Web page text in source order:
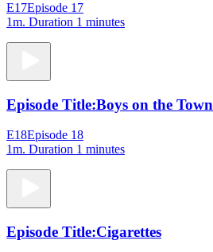
E17Episode 17
1m. Duration 1 minutes
Episode Title:Boys on the Town
E18Episode 18
1m. Duration 1 minutes
Episode Title:Cigarettes